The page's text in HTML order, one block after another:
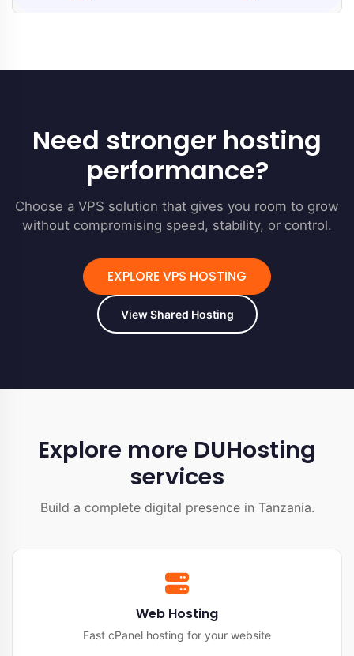
Need stronger hosting
performance?
Choose a VPS solution that gives you room to grow
without compromising speed, stability, or control.
EXPLORE VPS HOSTING
View Shared Hosting
Explore more DUHosting
services
Build a complete digital presence in Tanzania.
Web Hosting
Fast cPanel hosting for your website